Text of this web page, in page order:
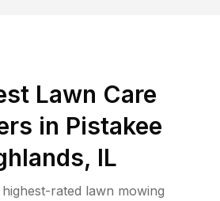
Lawn Care
in Pistakee
, IL
rated lawn mowing